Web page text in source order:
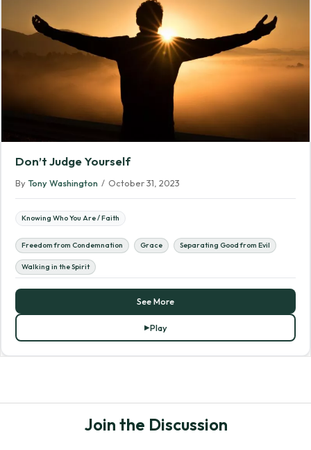
Don’t Judge Yourself
By Tony Washington / October 31, 2023
Knowing Who You Are / Faith
Freedom from Condemnation Grace Separating Good from Evil
Walking in the Spirit
See More
Play
Join the Discussion